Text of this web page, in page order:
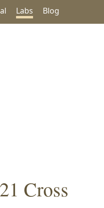
Labs Blog
Cross